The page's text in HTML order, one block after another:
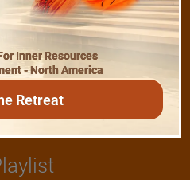
Here and Now
Inner Resources
- North America
Retreat